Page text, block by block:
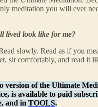
meditation you will ever
lived look like for me?
slowly. Read as if you
sit comfortably, and read it
version of the Ultimate
is available to paid
and in TOOLS.